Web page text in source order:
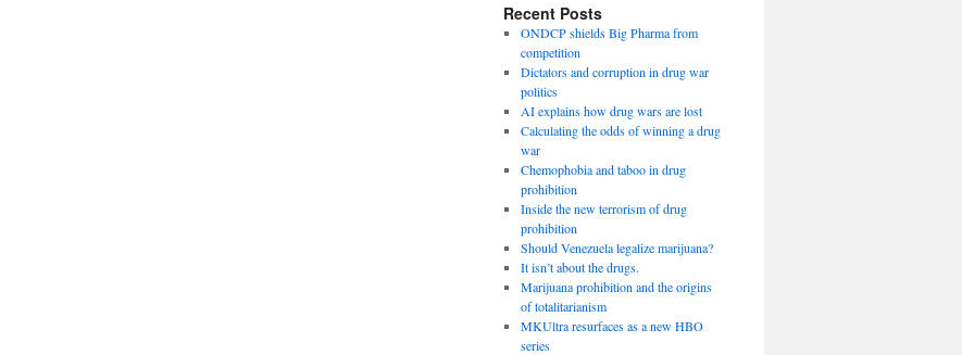
Recent Posts
ONDCP shields Big Pharma from
competition
Dictators and corruption in drug war
politics
AI explains how drug wars are lost
Calculating the odds of winning a drug
war
Chemophobia and taboo in drug
prohibition
Inside the new terrorism of drug
prohibition
Should Venezuela legalize marijuana?
It isn’t about the drugs.
Marijuana prohibition and the origins
of totalitarianism
MKUltra resurfaces as a new HBO
series